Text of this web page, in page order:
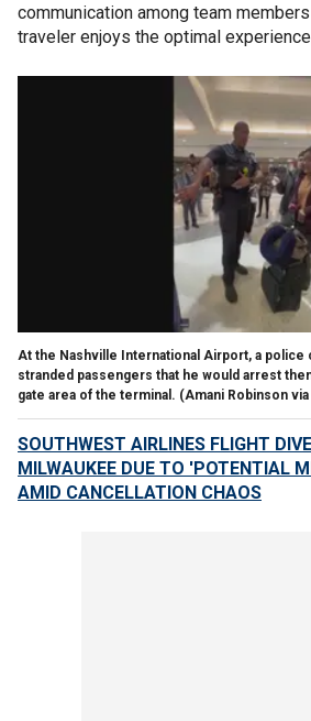
communication among team
traveler enjoys the optimal experience
At the Nashville International Airport, a police
stranded passengers that he would arrest
gate area of the terminal. (Amani Robinson
SOUTHWEST AIRLINES FLIGHT
MILWAUKEE DUE TO 'POTENTIAL
AMID CANCELLATION CHAOS